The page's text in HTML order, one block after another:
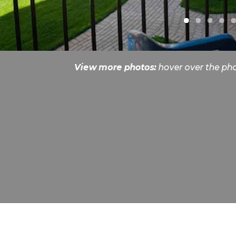
View more photos:hover over the